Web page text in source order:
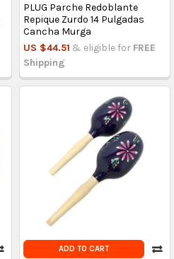
PLUG Parche Redoblante
Repique Zurdo 14 Pulgadas
Cancha Murga
US $44.51 & eligible for FREE
Shipping
ADD TO CART